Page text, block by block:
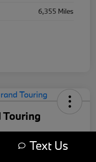
6,355 Miles
Touring
Text Us